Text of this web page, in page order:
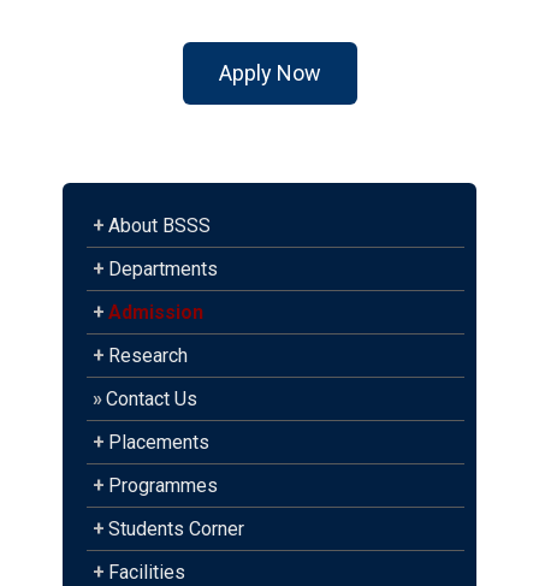
Apply Now
+ About BSSS
+ Departments
+ Admission
+ Research
»Contact Us
+ Placements
+ Programmes
+ Students Corner
+ Facilities